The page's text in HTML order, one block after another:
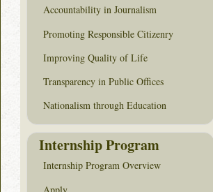
Accountability in Journalism
Promoting Responsible Citizenry
Improving Quality of Life
Transparency in Public Offices
Nationalism through Education
Internship Program
Internship Program Overview
Apply